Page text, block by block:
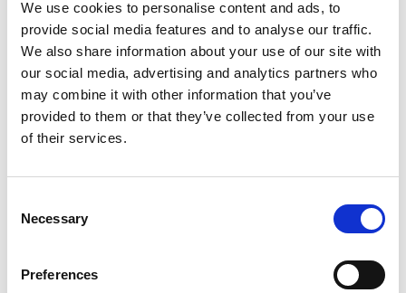
We use cookies to personalise content and ads, to
provide social media features and to analyse our traffic.
We also share information about your use of our site with
our social media, advertising and analytics partners who
may combine it with other information that you’ve
provided to them or that they’ve collected from your use
of their services.
Selection
Necessary
Preferences
Avlimil - 3 Month Supply
Daily Menopause & Hormonal
women, the most pronounced
and 50s (menopause), but can
are having hormonal
Was:$126.00